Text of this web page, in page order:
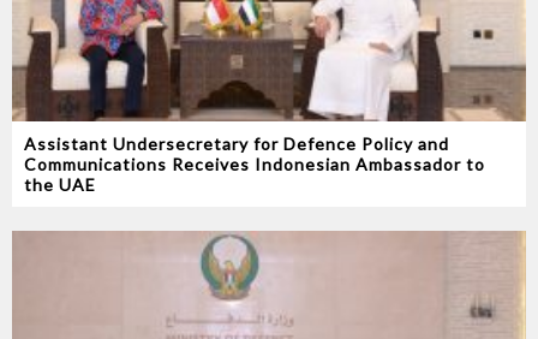
Assistant Undersecretary for Defence Policy and
Communications Receives Indonesian Ambassador to
the UAE